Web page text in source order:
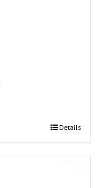
Details